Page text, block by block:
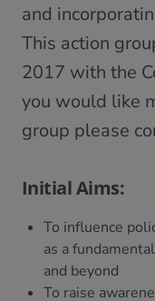
and
This action
2017 with the
you would like
group please
Initial Aims:
To influence
as a
and beyond
To raise